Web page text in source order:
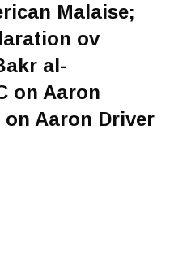
Malaise;
ov
al-
on Aaron
Aaron Driver